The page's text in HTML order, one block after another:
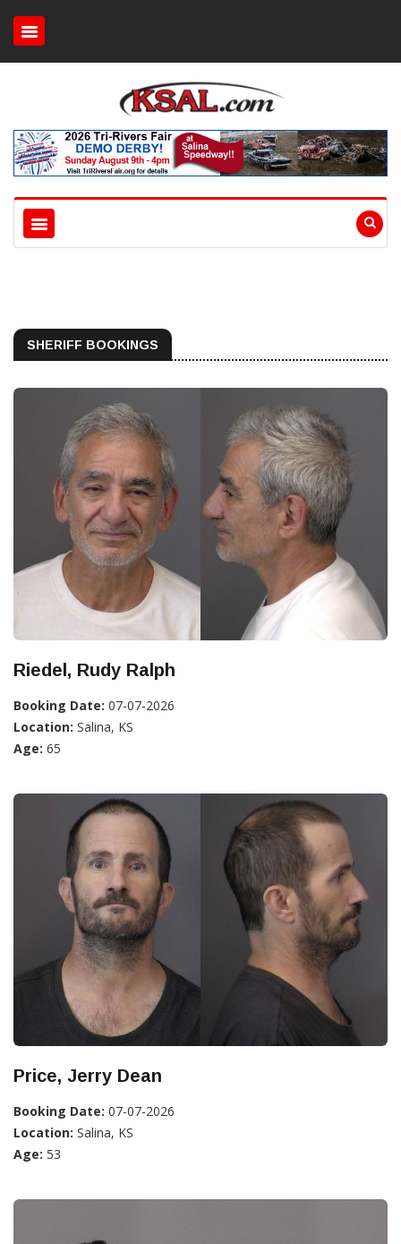
SHERIFF BOOKINGS
Riedel, Rudy Ralph
Booking Date: 07-07-2026
Location: Salina, KS
Age: 65
Price, Jerry Dean
Booking Date: 07-07-2026
Location: Salina, KS
Age: 53